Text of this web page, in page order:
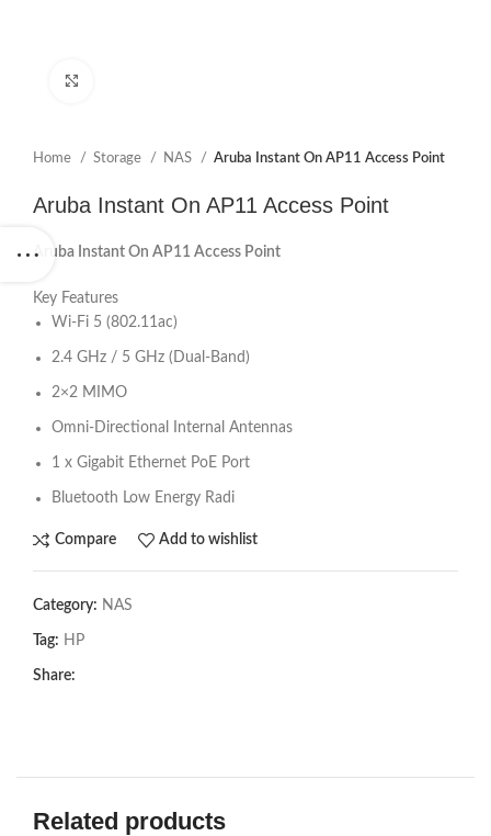
Home Storage NAS Aruba Instant On AP11 Access Point
Aruba Instant On AP11 Access Point
Aruba Instant On AP11 Access Point
Key Features
Wi-Fi 5 (802.11ac)
2.4 GHz / 5 GHz (Dual-Band)
2×2 MIMO
Omni-Directional Internal Antennas
1 x Gigabit Ethernet PoE Port
Bluetooth Low Energy Radi
Compare Add to wishlist
Category: NAS
Tag: HP
Share:
Related products